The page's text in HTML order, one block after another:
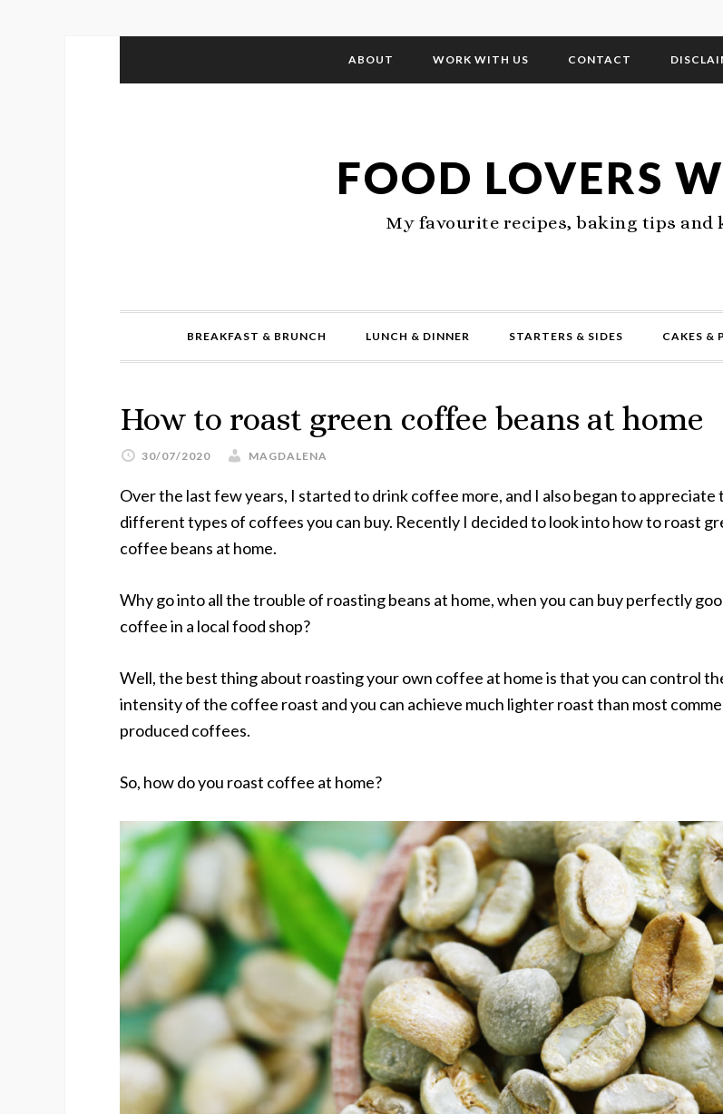
ABOUT WORK WITH US CONTACT
FOOD LOVERS
My favourite recipes, baking tips and
BREAKFAST & BRUNCH LUNCH & DINNER STARTERS & SIDES CAKES &
How to roast green coffee beans at home
30/07/2020 MAGDALENA
Over the last few years, I started to drink coffee more, and I also began to appreciate
different types of coffees you can buy. Recently I decided to look into how to roast
coffee beans at home.
Why go into all the trouble of roasting beans at home, when you can buy perfectly
coffee in a local food shop?
Well, the best thing about roasting your own coffee at home is that you can control
intensity of the coffee roast and you can achieve much lighter roast than most
produced coffees.
So, how do you roast coffee at home?